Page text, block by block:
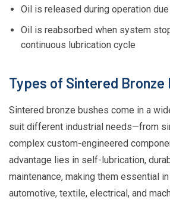
Oil is released during operation
Oil is reabsorbed when system
continuous lubrication cycle
Types of Sintered Bronze
Sintered bronze bushes come in a
suit different industrial needs—from
complex custom-engineered
advantage lies in self-lubrication,
maintenance, making them essential
automotive, textile, electrical, and